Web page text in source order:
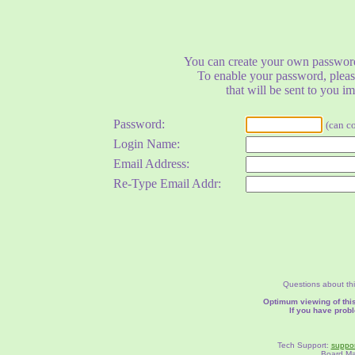
You can create your own
To enable your password,
that will be sent to you
Password: (can
Login Name:
Email Address:
Re-Type Email Addr:
Questions about
Optimum viewing of
If you have
Tech Support: